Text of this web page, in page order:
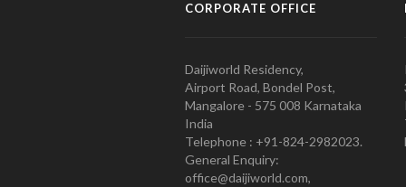
CORPORATE OFFICE
Daijiworld Residency,
Airport Road, Bondel Post,
Mangalore - 575 008 Karnataka
India
Telephone : +91-824-2982023.
General Enquiry:
office@daijiworld.com,